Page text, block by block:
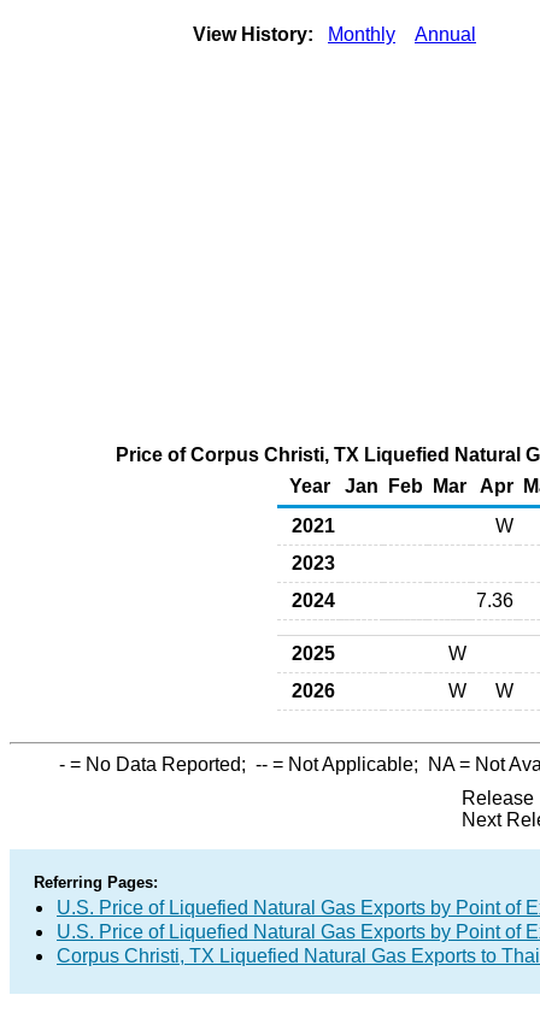
View History: Monthly Annual
Price of Corpus Christi, TX Liquefied Natural
Year
Jan Feb Mar Apr
2021
W
2023
2024
7.36
2025
W
2026
W W
- = No Data Reported; -- = Not Applicable; NA= Not
Release
Next
Referring Pages:
U.S. Price of Liquefied Natural Gas Exports by Point of
U.S. Price of Liquefied Natural Gas Exports by Point of
Corpus Christi, TX Liquefied Natural Gas Exports to